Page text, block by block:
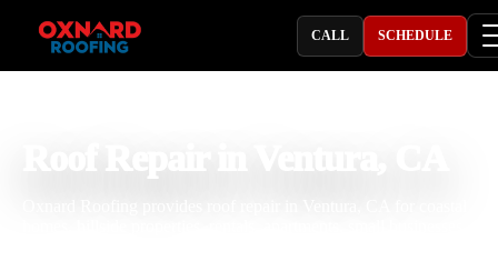
CALL SCHEDULE